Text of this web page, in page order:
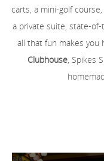
carts, a mini-golf
a private suite, state-of-
all that fun makes you
Clubhouse, Spikes